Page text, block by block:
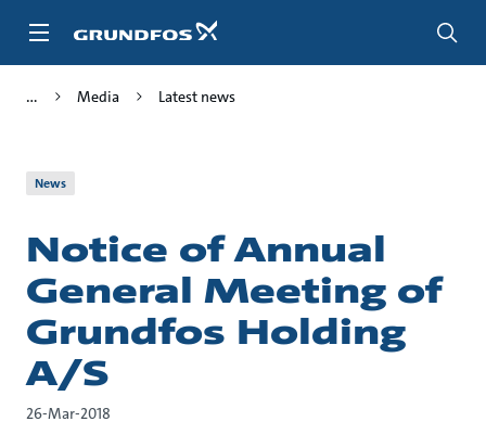
Media Latest news
News
Notice of Annual
General Meeting of
Grundfos Holding
A/S
26-Mar-2018